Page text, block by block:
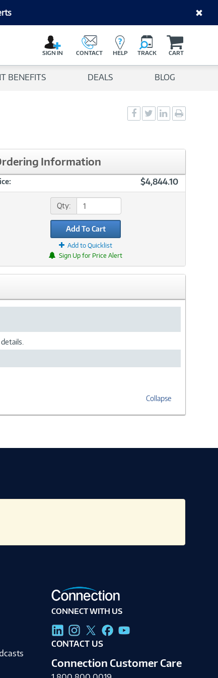
Button
SIGN IN CONTACT HELP TRACK CART
BENEFITS DEALS BLOG
Social
Sharing
Social
Sharing
Social
Sharingpage
Information
$4,844.10
Qty:
Add To Cart
Add to Quicklist
Sign Up for Price Alert
Collapse
CONNECT WITH US
CONTACT US
Connection Customer Care